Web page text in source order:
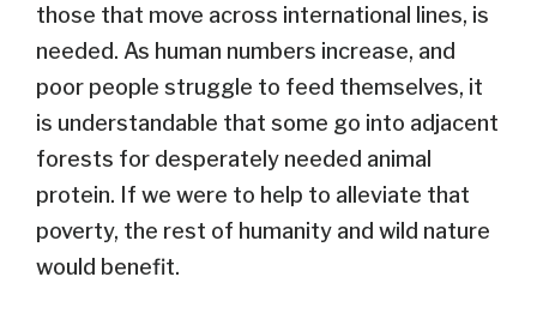
those that move across international lines, is
needed. As human numbers increase, and
poor people struggle to feed themselves, it
is understandable that some go into adjacent
forests for desperately needed animal
protein. If we were to help to alleviate that
poverty, the rest of humanity and wild nature
would benefit.